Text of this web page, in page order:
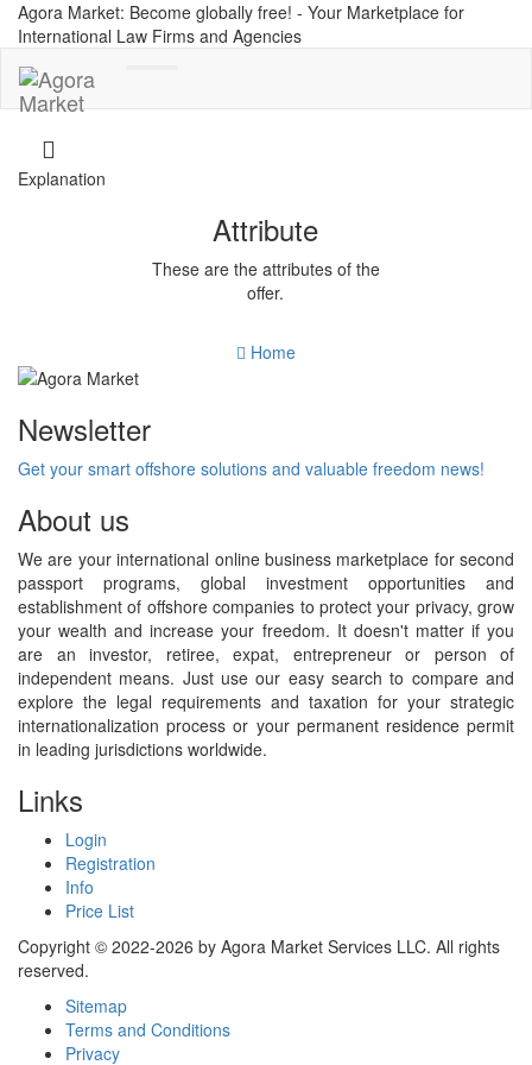
Agora Market: Become globally free! - Your Marketplace for
International Law Firms and Agencies
Explanation
Attribute
These are the attributes of the
offer.
Home
Newsletter
Get your smart offshore solutions and valuable freedom news!
About us
We are your international online business marketplace for second
passport programs, global investment opportunities and
establishment of offshore companies to protect your privacy, grow
your wealth and increase your freedom. It doesn't matter if you
are an investor, retiree, expat, entrepreneur or person of
independent means. Just use our easy search to compare and
explore the legal requirements and taxation for your strategic
internationalization process or your permanent residence permit
in leading jurisdictions worldwide.
Links
Login
Registration
Info
Price List
Copyright © 2022-2026 by Agora Market Services LLC. All rights
reserved.
Sitemap
Terms and Conditions
Privacy